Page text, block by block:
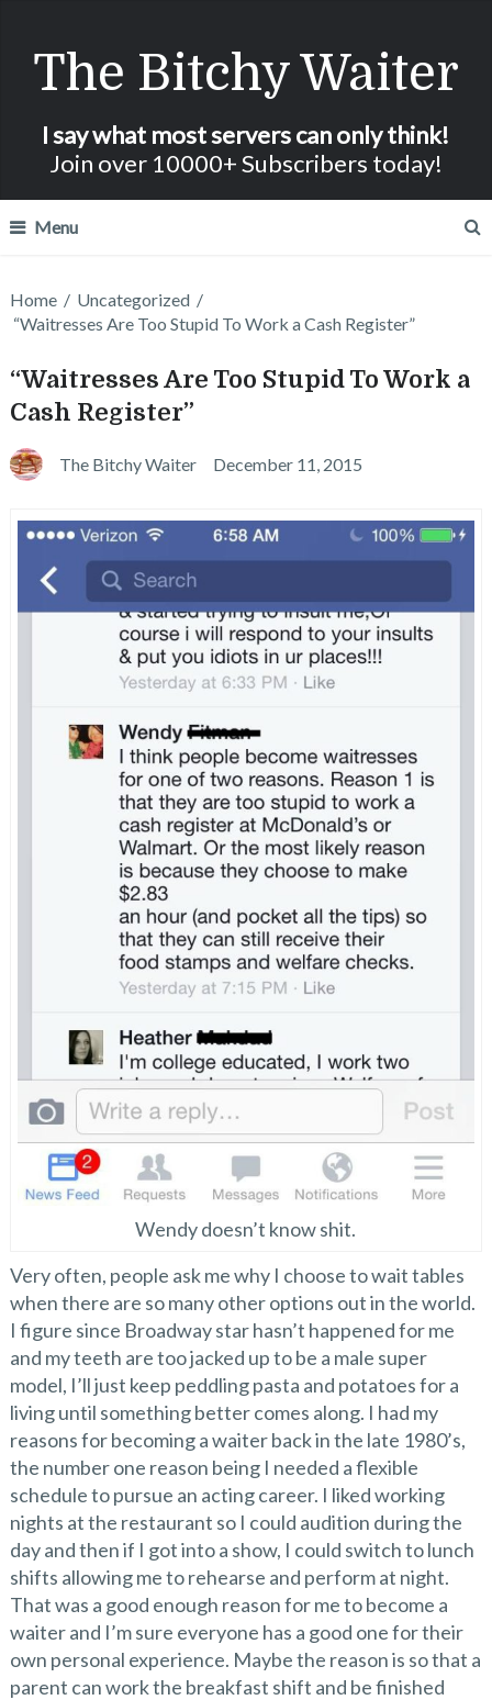
The Bitchy Waiter
I say what most servers can only think!
Join over 10000+ Subscribers today!
Menu
Home / Uncategorized /
“Waitresses Are Too Stupid To Work a Cash Register”
“Waitresses Are Too Stupid To Work a
Cash Register”
The Bitchy Waiter December 11, 2015
Wendy doesn’t know shit.
Very often, people ask me why I choose to wait tables
when there are so many other options out in the world.
I figure since Broadway star hasn’t happened for me
and my teeth are too jacked up to be a male super
model, I’ll just keep peddling pasta and potatoes for a
living until something better comes along. I had my
reasons for becoming a waiter back in the late 1980’s,
the number one reason being I needed a flexible
schedule to pursue an acting career. I liked working
nights at the restaurant so I could audition during the
day and then if I got into a show, I could switch to lunch
shifts allowing me to rehearse and perform at night.
That was a good enough reason for me to become a
waiter and I’m sure everyone has a good one for their
own personal experience. Maybe the reason is so that a
parent can work the breakfast shift and be finished